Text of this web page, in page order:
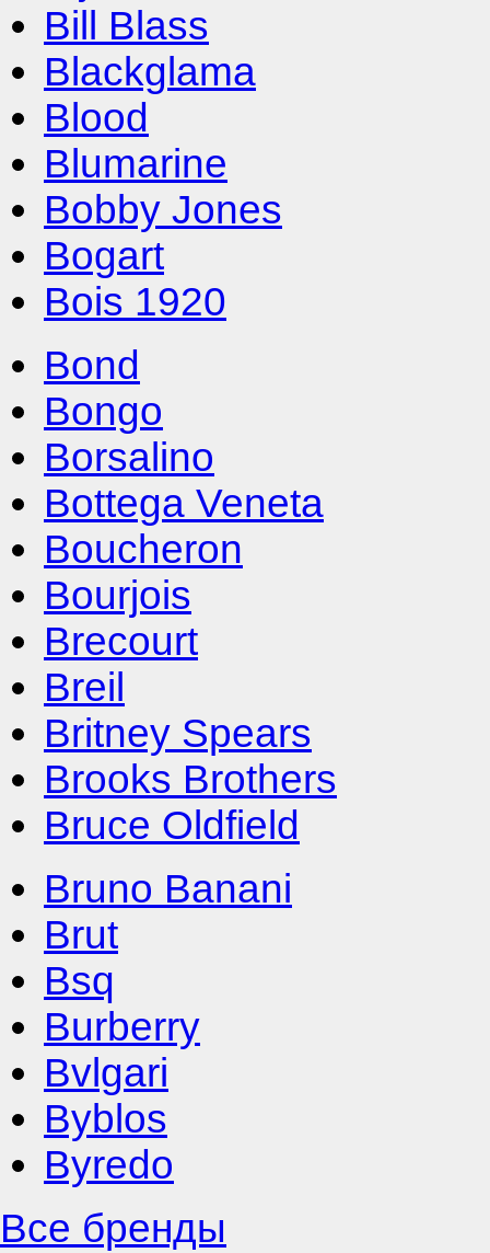
Bill Blass
Blackglama
Blood
Blumarine
Bobby Jones
Bogart
Bois 1920
Bond
Bongo
Borsalino
Bottega Veneta
Boucheron
Bourjois
Brecourt
Breil
Britney Spears
Brooks Brothers
Bruce Oldfield
Bruno Banani
Brut
Bsq
Burberry
Bvlgari
Byblos
Byredo
Все бренды